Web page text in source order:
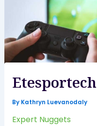
By Kathryn Luevanodaly
Expert Nuggets